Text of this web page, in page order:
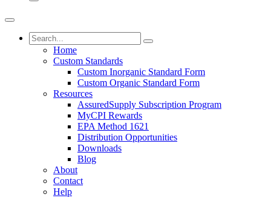
Home
Custom Standards
Custom Inorganic Standard Form
Custom Organic Standard Form
Resources
AssuredSupply Subscription Program
MyCPI Rewards
EPA Method 1621
Distribution Opportunities
Downloads
Blog
About
Contact
Help